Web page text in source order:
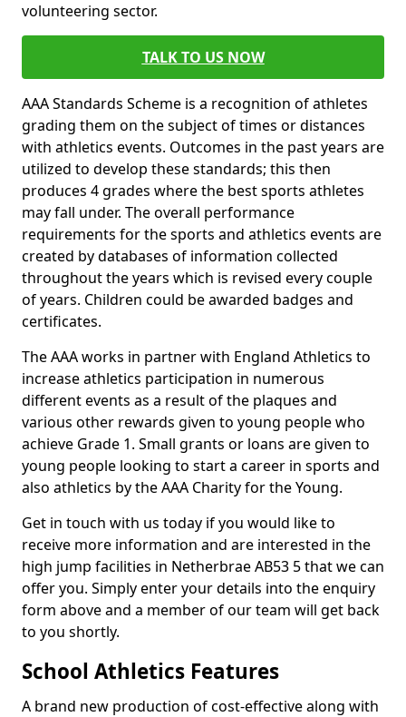
volunteering sector.
TALK TO US NOW
AAA Standards Scheme is a recognition of athletes
grading them on the subject of times or distances
with athletics events. Outcomes in the past years are
utilized to develop these standards; this then
produces 4 grades where the best sports athletes
may fall under. The overall performance
requirements for the sports and athletics events are
created by databases of information collected
throughout the years which is revised every couple
of years. Children could be awarded badges and
certificates.
The AAA works in partner with England Athletics to
increase athletics participation in numerous
different events as a result of the plaques and
various other rewards given to young people who
achieve Grade 1. Small grants or loans are given to
young people looking to start a career in sports and
also athletics by the AAA Charity for the Young.
Get in touch with us today if you would like to
receive more information and are interested in the
high jump facilities in Netherbrae AB53 5 that we can
offer you. Simply enter your details into the enquiry
form above and a member of our team will get back
to you shortly.
School Athletics Features
A brand new production of cost-effective along with